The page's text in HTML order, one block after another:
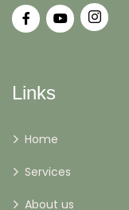
Links
Home
Services
About us